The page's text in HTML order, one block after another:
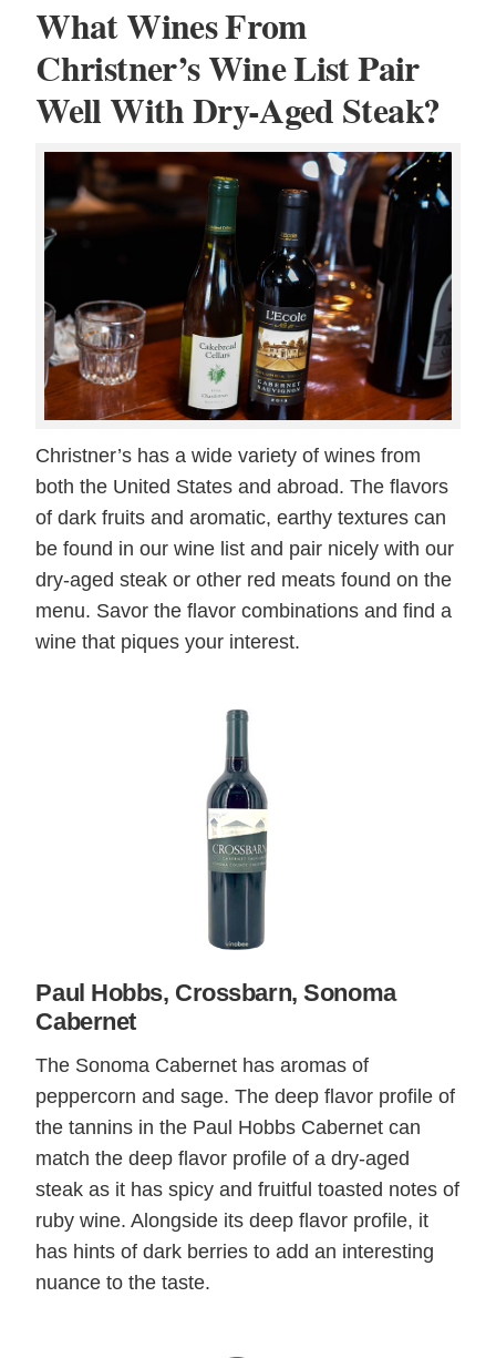
What Wines From
Christner’s Wine List Pair
Well With Dry-Aged Steak?
Christner’s has a wide variety of wines from
both the United States and abroad. The flavors
of dark fruits and aromatic, earthy textures can
be found in our wine list and pair nicely with our
dry-aged steak or other red meats found on the
menu. Savor the flavor combinations and find a
wine that piques your interest.
Paul Hobbs, Crossbarn, Sonoma
Cabernet
The Sonoma Cabernet has aromas of
peppercorn and sage. The deep flavor profile of
the tannins in the Paul Hobbs Cabernet can
match the deep flavor profile of a dry-aged
steak as it has spicy and fruitful toasted notes of
ruby wine. Alongside its deep flavor profile, it
has hints of dark berries to add an interesting
nuance to the taste.